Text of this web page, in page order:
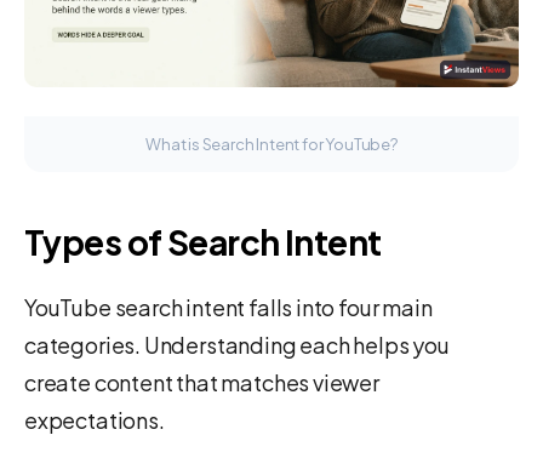
What is Search Intent for YouTube?
Types of Search Intent
YouTube search intent falls into four main
categories. Understanding each helps you
create content that matches viewer
expectations.